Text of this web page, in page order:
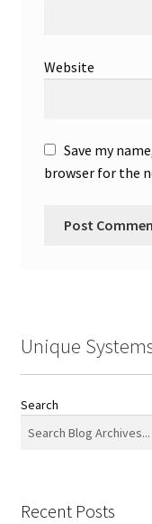
Website
Save my
browser for the
Unique
Search
Recent Posts